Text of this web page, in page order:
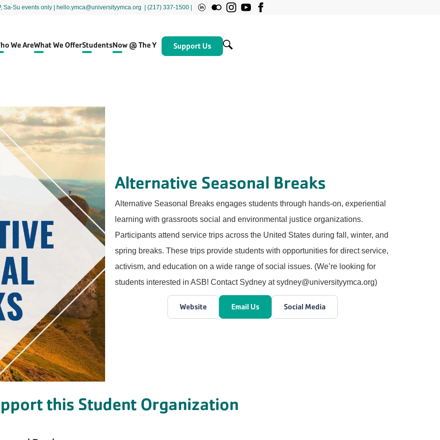
Sa-Su events only | hello.ymca@universityymca.org (217) 337-1500 |
We AreWhat We OfferStudentsNow @ The Y Support Us
Alternative Seasonal Breaks
Alternative Seasonal Breaks engages students through hands-on, experiential
learning with grassroots social and environmental justice organizations.
Participants attend service trips across the United States during fall, winter, and
spring breaks. These trips provide students with opportunities for direct service,
activism, and education on a wide range of social issues. (We’re looking for
students interested in ASB! Contact Sydney at sydney@universityymca.org)
Website Email Us Social Media
this Student Organization